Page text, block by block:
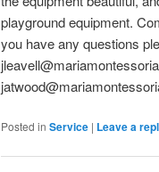
playground equipment.
you have any questions
Posted in Service | Leave a